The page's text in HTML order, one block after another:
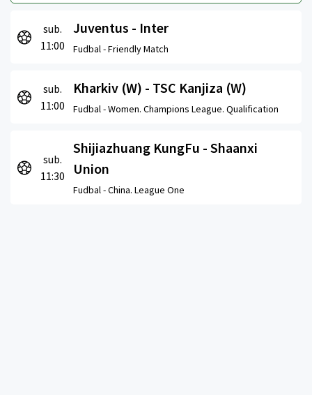
sub.
11:00
Juventus - Inter
Fudbal -Friendly Match
sub.
11:00
Kharkiv (W) - TSC Kanjiza (W)
Fudbal -Women. Champions League. Qualification
sub.
11:30
Shijiazhuang KungFu - Shaanxi
Union
Fudbal -China. League One